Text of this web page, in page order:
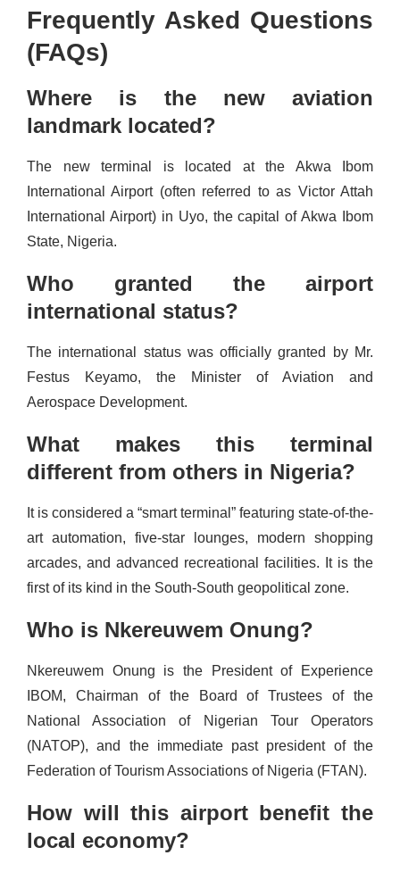
Frequently Asked Questions
(FAQs)
Where is the new aviation
landmark located?
The new terminal is located at the Akwa Ibom
International Airport (often referred to as Victor Attah
International Airport) in Uyo, the capital of Akwa Ibom
State, Nigeria.
Who granted the airport
international status?
The international status was officially granted by Mr.
Festus Keyamo, the Minister of Aviation and
Aerospace Development.
What makes this terminal
different from others in Nigeria?
It is considered a “smart terminal” featuring state-of-the-
art automation, five-star lounges, modern shopping
arcades, and advanced recreational facilities. It is the
first of its kind in the South-South geopolitical zone.
Who is Nkereuwem Onung?
Nkereuwem Onung is the President of Experience
IBOM, Chairman of the Board of Trustees of the
National Association of Nigerian Tour Operators
(NATOP), and the immediate past president of the
Federation of Tourism Associations of Nigeria (FTAN).
How will this airport benefit the
local economy?